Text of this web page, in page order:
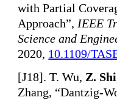
with Partial
Approach”, IEEE
Science and
2020, 10.1109/
[J18]. T. Wu, Z. Shi
Zhang, “Dantzig-